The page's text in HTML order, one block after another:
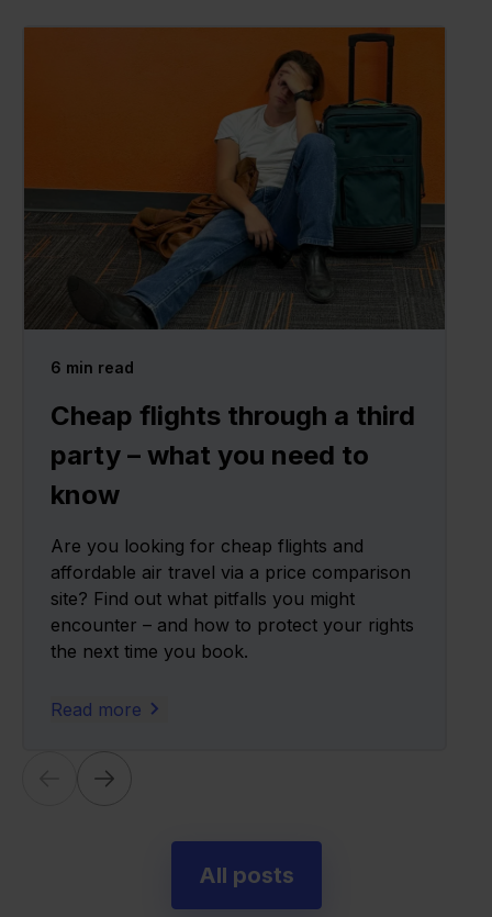
6 min read
Cheap flights through a third
party – what you need to
know
Are you looking for cheap flights and
affordable air travel via a price comparison
site? Find out what pitfalls you might
encounter – and how to protect your rights
the next time you book.
Read more
All posts